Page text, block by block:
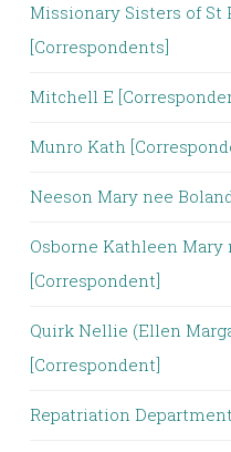
Missionary Sisters of St
[Correspondents]
Mitchell E
Munro Kath
Neeson Mary nee
Osborne Kathleen Mary
[Correspondent]
Quirk Nellie (Ellen
[Correspondent]
Repatriation